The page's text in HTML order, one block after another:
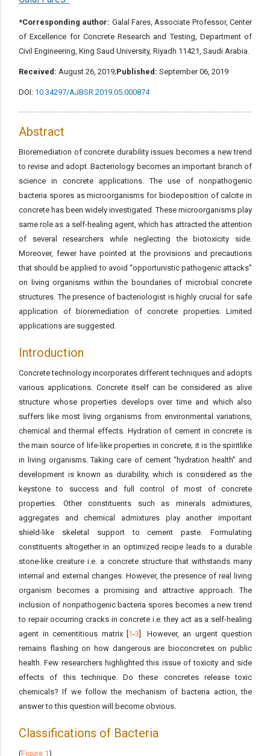
*Corresponding author: Galal Fares, Associate Professor, Center
of Excellence for Concrete Research and Testing, Department of
Civil Engineering, King Saud University, Riyadh 11421, Saudi Arabia.
Received: August 26, 2019;Published: September 06, 2019
DOI: 10.34297/AJBSR.2019.05.000874
Abstract
Bioremediation of concrete durability issues becomes a new trend
to revise and adopt. Bacteriology becomes an important branch of
science in concrete applications. The use of nonpathogenic
bacteria spores as microorganisms for biodeposition of calcite in
concrete has been widely investigated. These microorganisms play
same role as a self-healing agent, which has attracted the attention
of several researchers while neglecting the biotoxicity side.
Moreover, fewer have pointed at the provisions and precautions
that should be applied to avoid “opportunistic pathogenic attacks”
on living organisms within the boundaries of microbial concrete
structures. The presence of bacteriologist is highly crucial for safe
application of bioremediation of concrete properties. Limited
applications are suggested.
Introduction
Concrete technology incorporates different techniques and adopts
various applications. Concrete itself can be considered as alive
structure whose properties develops over time and which also
suffers like most living organisms from environmental variations,
chemical and thermal effects. Hydration of cement in concrete is
the main source of life-like properties in concrete; it is the spiritlike
in living organisms. Taking care of cement “hydration health” and
development is known as durability, which is considered as the
keystone to success and full control of most of concrete
properties. Other constituents such as minerals admixtures,
aggregates and chemical admixtures play another important
shield-like skeletal support to cement paste. Formulating
constituents altogether in an optimized recipe leads to a durable
stone-like creature i.e. a concrete structure that withstands many
internal and external changes. However, the presence of real living
organism becomes a promising and attractive approach. The
inclusion of nonpathogenic bacteria spores becomes a new trend
to repair occurring cracks in concrete i.e. they act as a self-healing
agent in cementitious matrix [ 1-3 ]. However, an urgent question
remains flashing on how dangerous are bioconcretes on public
health. Few researchers highlighted this issue of toxicity and side
effects of this technique. Do these concretes release toxic
chemicals? If we follow the mechanism of bacteria action, the
answer to this question will become obvious.
Classifications of Bacteria
(Figure 1)